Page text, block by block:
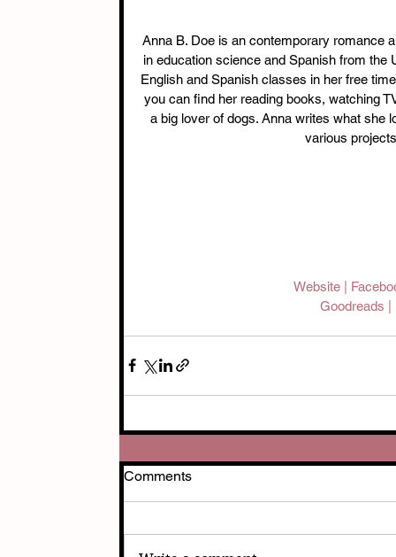
Anna B. Doe is an contemporary romance
in education science and Spanish from
English and Spanish classes in her free
you can find her reading books, watching
a big lover of dogs. Anna writes what she
various
Website
Goodreads |
Comments